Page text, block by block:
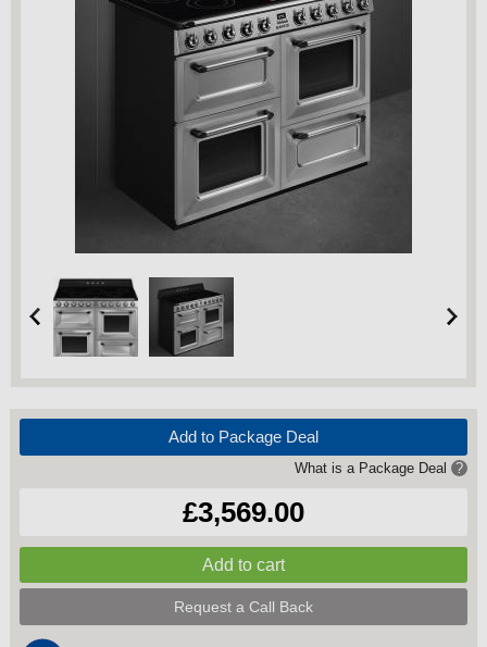
Add to Package Deal
What is a Package Deal ?
£3,569.00
Request a Call Back